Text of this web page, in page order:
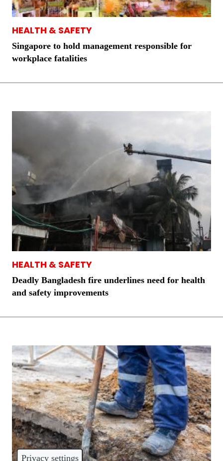
Privacy settings
HEALTH & SAFETY
Singapore to hold management responsible for
workplace fatalities
HEALTH & SAFETY
Deadly Bangladesh fire underlines need for health
and safety improvements